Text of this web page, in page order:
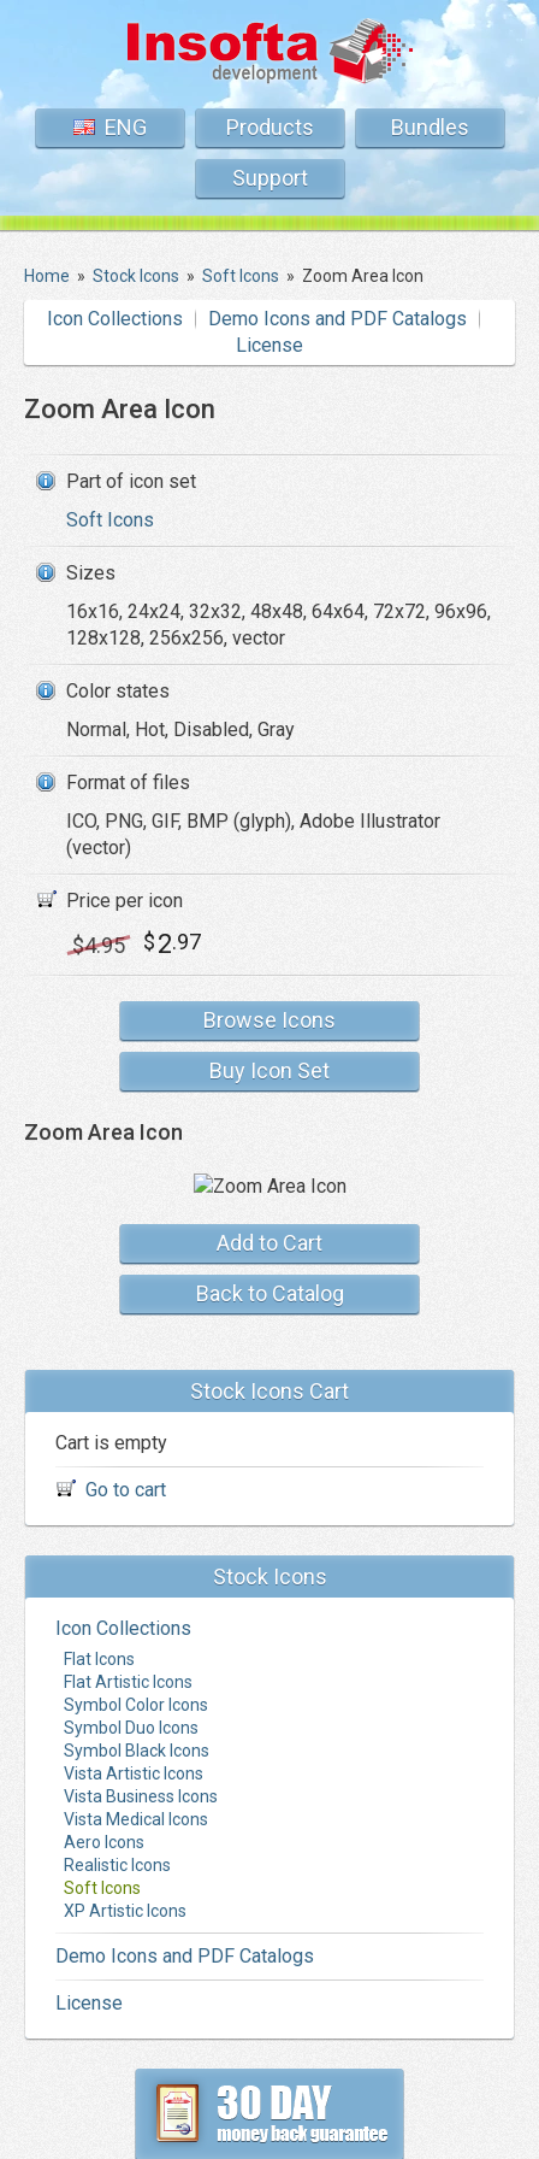
ENG Products
Bundles
Support
Home » Stock Icons » Soft Icons » Zoom Area Icon
Icon Collections
Demo Icons and PDF Catalogs
License
Zoom Area Icon
Part of icon set
Soft Icons
Sizes
16x16, 24x24, 32x32, 48x48, 64x64, 72x72, 96x96,
128x128, 256x256, vector
Color states
Normal, Hot, Disabled, Gray
Format of files
ICO, PNG, GIF, BMP (glyph), Adobe Illustrator
(vector)
Price per icon
$4.95 $2.97
Browse Icons
Buy Icon Set
Zoom Area Icon
Add to Cart
Back to Catalog
Stock Icons Cart
Cart is empty
Go to cart
Stock Icons
Icon Collections
Flat Icons
Flat Artistic Icons
Symbol Color Icons
Symbol Duo Icons
Symbol Black Icons
Vista Artistic Icons
Vista Business Icons
Vista Medical Icons
Aero Icons
Realistic Icons
Soft Icons
XP Artistic Icons
Demo Icons and PDF Catalogs
License